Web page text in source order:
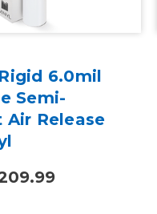
6.0mil
Semi-
Air Release